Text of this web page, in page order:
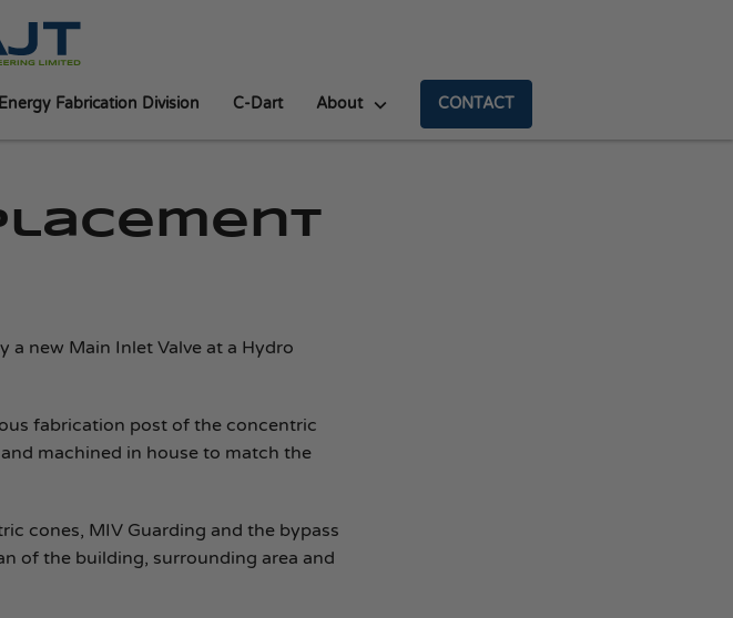
Energy Fabrication Division C-Dart About CONTACT
a new Main Inlet Valve at a Hydro
fabrication post of the concentric
machined in house to match the
cones, MIV Guarding and the bypass
of the building, surrounding area and